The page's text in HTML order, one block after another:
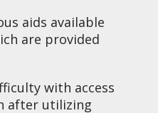
aids available
are provided
with access
after utilizing